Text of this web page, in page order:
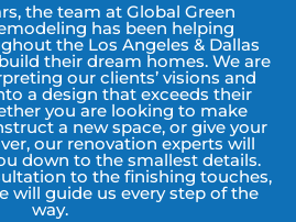
the team at Global Green
has been helping
the Los Angeles & Dallas
their dream homes. We are
our clients’ visions and
a design that exceeds their
you are looking to make
a new space, or give your
our renovation experts will
down to the smallest details.
to the finishing touches,
will guide us every step of the
way.